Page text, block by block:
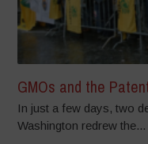
GMOs and the
In just a few days, two
Washington redrew the...